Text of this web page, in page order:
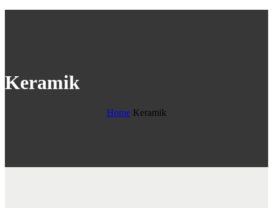
Keramik
Home Keramik